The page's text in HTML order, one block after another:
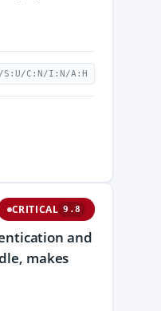
S:U/C:N/I:N/A:H
CRITICAL 9.8
and
makes